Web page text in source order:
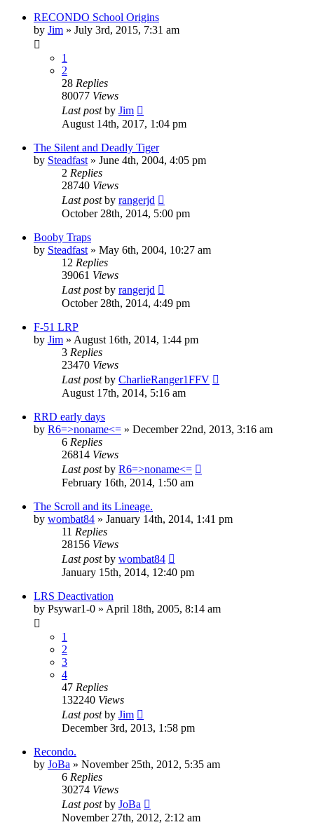
RECONDO School Origins
by Jim » July 3rd, 2015, 7:31 am
1
2
28 Replies
80077 Views
Last postby Jim
August 14th, 2017, 1:04 pm
The Silent and Deadly Tiger
by Steadfast » June 4th, 2004, 4:05 pm
2 Replies
28740 Views
Last postby rangerjd
October 28th, 2014, 5:00 pm
Booby Traps
by Steadfast » May 6th, 2004, 10:27 am
12 Replies
39061 Views
Last postby rangerjd
October 28th, 2014, 4:49 pm
F-51 LRP
by Jim » August 16th, 2014, 1:44 pm
3 Replies
23470 Views
Last postby CharlieRanger1FFV
August 17th, 2014, 5:16 am
RRD early days
by R6=>noname<= » December 22nd, 2013, 3:16 am
6 Replies
26814 Views
Last postby R6=>noname<=
February 16th, 2014, 1:50 am
The Scroll and its Lineage.
by wombat84 » January 14th, 2014, 1:41 pm
11 Replies
28156 Views
Last postby wombat84
January 15th, 2014, 12:40 pm
LRS Deactivation
by Psywar1-0 » April 18th, 2005, 8:14 am
1
2
3
4
47 Replies
132240 Views
Last postby Jim
December 3rd, 2013, 1:58 pm
Recondo.
by JoBa » November 25th, 2012, 5:35 am
6 Replies
30274 Views
Last postby JoBa
November 27th, 2012, 2:12 am